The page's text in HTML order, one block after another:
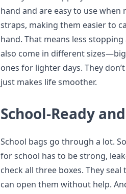
hand and are easy to use
straps, making them easier to
hand. That means less
also come in different
ones for lighter days. They
just makes life smoother.
School-Ready
School bags go through a lot.
for school has to be strong,
check all three boxes. They
can open them without help.